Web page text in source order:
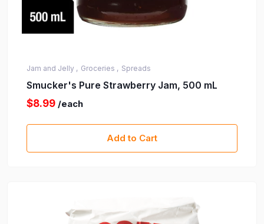
Jam and Jelly , Groceries , Spreads
Smucker's Pure Strawberry Jam, 500 mL
$8.99 /each
Add to Cart